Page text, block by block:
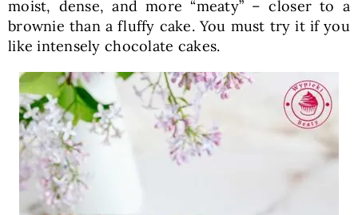
moist, dense, and more “meaty” – closer to a
brownie than a fluffy cake. You must try it if you
like intensely chocolate cakes.